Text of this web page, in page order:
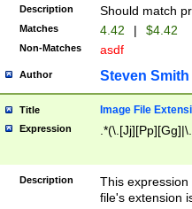
Description Should match
Matches 4.42 | $4.42
Non-Matches asdf
Author Steven Smith
Title Image File
Expression
Description
This
file's extension